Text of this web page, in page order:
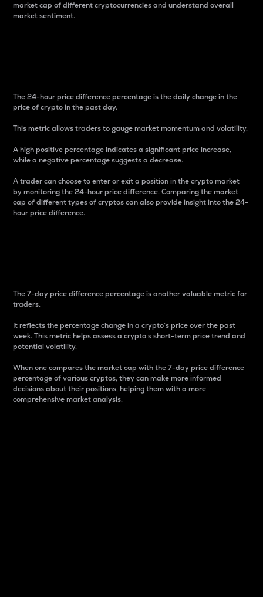
market cap of different cryptocurrencies and understand overall
market sentiment.
The 24-hour price difference percentage is the daily change in the
price of crypto in the past day.
This metric allows traders to gauge market momentum and volatility.
A high positive percentage indicates a significant price increase,
while a negative percentage suggests a decrease.
A trader can choose to enter or exit a position in the crypto market
by monitoring the 24-hour price difference. Comparing the market
cap of different types of cryptos can also provide insight into the 24-
hour price difference.
The 7-day price difference percentage is another valuable metric for
traders.
It reflects the percentage change in a crypto’s price over the past
week. This metric helps assess a crypto s short-term price trend and
potential volatility.
When one compares the market cap with the 7-day price difference
percentage of various cryptos, they can make more informed
decisions about their positions, helping them with a more
comprehensive market analysis.